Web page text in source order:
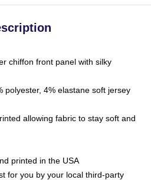
chiffon front panel with silky
polyester, 4% elastane soft jersey
allowing fabric to stay soft and
printed in the USA
for you by your local third-party